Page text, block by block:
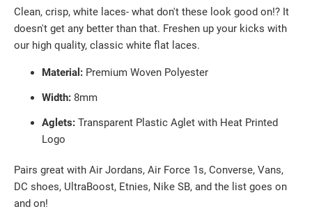
Clean, crisp, white laces- what don't these look good on!? It
doesn't get any better than that. Freshen up your kicks with
our high quality, classic white flat laces.
Material: Premium Woven Polyester
Width: 8mm
Aglets: Transparent Plastic Aglet with Heat Printed
Logo
Pairs great with Air Jordans, Air Force 1s, Converse, Vans,
DC shoes, UltraBoost, Etnies, Nike SB, and the list goes on
and on!